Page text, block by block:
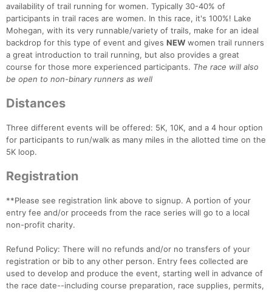
availability of trail running for women. Typically 30-40% of
participants in trail races are women. In this race, it's 100%! Lake
Mohegan, with its very runnable/variety of trails, make for an ideal
backdrop for this type of event and gives NEW women trail runners
a great introduction to trail running, but also provides a great
course for those more experienced participants. The race will also
be open to non-binary runners as well
Distances
Three different events will be offered: 5K, 10K, and a 4 hour option
for participants to run/walk as many miles in the allotted time on the
5K loop.
Registration
**Please see registration link above to signup. A portion of your
entry fee and/or proceeds from the race series will go to a local
non-profit charity.
Refund Policy: There will no refunds and/or no transfers of your
registration or bib to any other person. Entry fees collected are
used to develop and produce the event, starting well in advance of
the race date--including course preparation, race supplies, permits,